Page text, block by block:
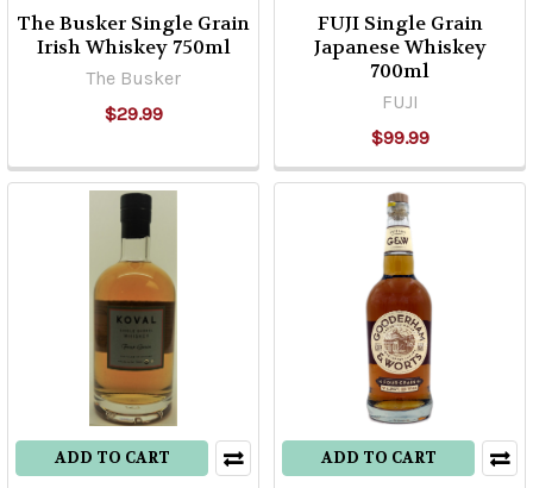
The Busker Single Grain
Irish Whiskey 750ml
The Busker
$29.99
FUJI Single Grain
Japanese Whiskey
700ml
FUJI
$99.99
ADD TO CART ADD TO CART